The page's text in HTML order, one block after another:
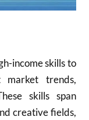
income skills to
trends,
skills span
creative fields,